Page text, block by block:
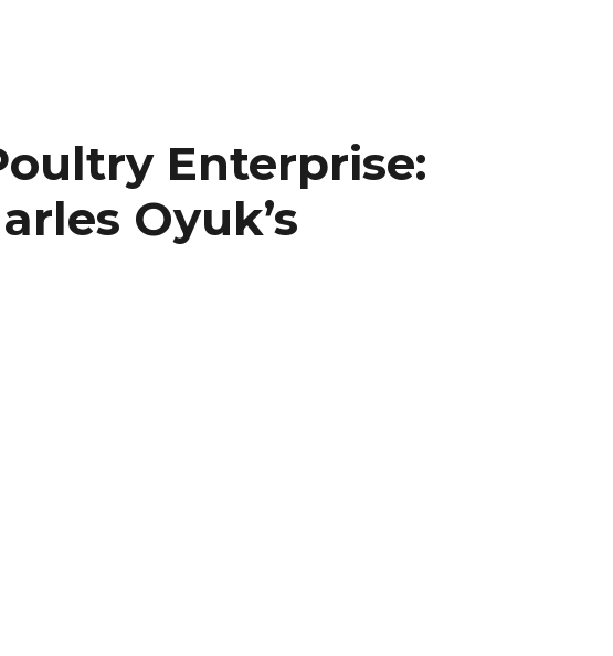
Enterprise:
Oyuk’s